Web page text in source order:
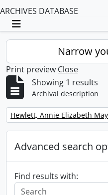
ARCHIVES DATABASE
Toggle navigation
Narrow
Print preview Close
Showing 1 results
Archival description
Remove filter:
Hewlett, Annie Elizabeth May
Advanced search
Find results with: